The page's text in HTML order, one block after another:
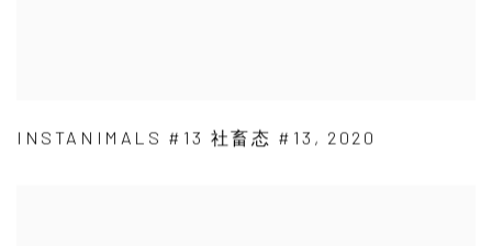
INSTANIMALS #13 社畜态 #13 , 2020